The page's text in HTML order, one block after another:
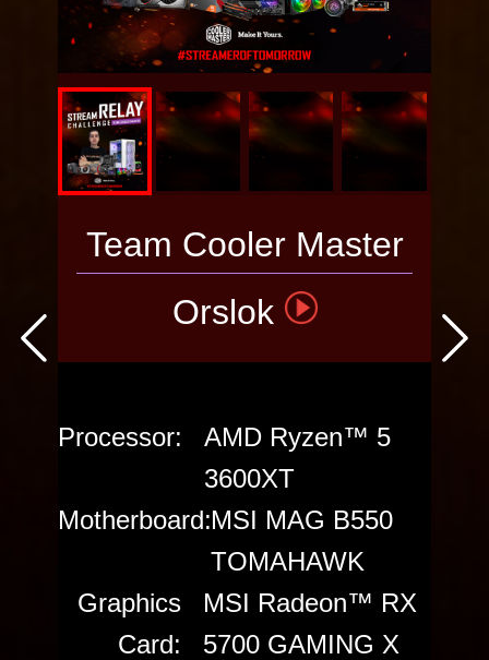
M.2 SSD 480GB
Power:
Cooler Master
V650 GOLD
Case:
Cooler Master
ARGB
VOTE THE
PC
Team Cooler Master
Orslok
Processor:
AMD Ryzen™ 5
3600XT
Motherboard:MSI MAG B550
TOMAHAWK
Graphics
Card:
MSI Radeon™ RX
5700 GAMING X